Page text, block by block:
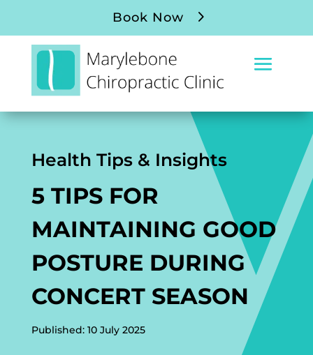
Book Now
Health Tips & Insights
5 TIPS FOR
MAINTAINING GOOD
POSTURE DURING
CONCERT SEASON
Published: 10 July 2025